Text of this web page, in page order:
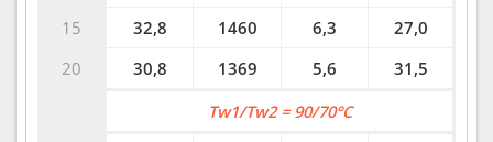
15
20
32,8
1460 6,3
27,0
30,8
1369 5,6 31,5
Tw1/Tw2 = 90/70°C